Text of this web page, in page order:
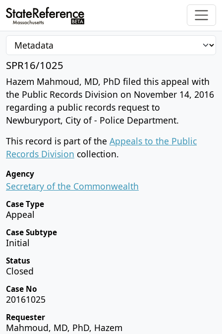
SPR16/1025
Hazem Mahmoud, MD, PhD filed this appeal with
the Public Records Division on November 14, 2016
regarding a public records request to
Newburyport, City of - Police Department.
This record is part of the Appeals to the Public
Records Division collection.
Agency
Secretary of the Commonwealth
Case Type
Appeal
Case Subtype
Initial
Status
Closed
Case No
20161025
Requester
Mahmoud, MD, PhD, Hazem